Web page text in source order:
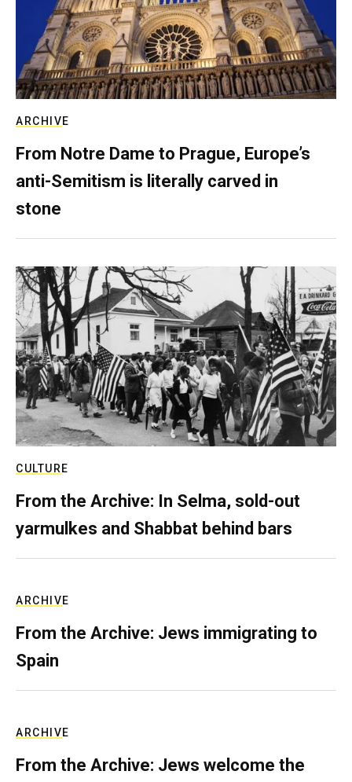
ARCHIVE
From Notre Dame to Prague, Europe’s
anti-Semitism is literally carved in
stone
CULTURE
From the Archive: In Selma, sold-out
yarmulkes and Shabbat behind bars
ARCHIVE
From the Archive: Jews immigrating to
Spain
ARCHIVE
From the Archive: Jews welcome the